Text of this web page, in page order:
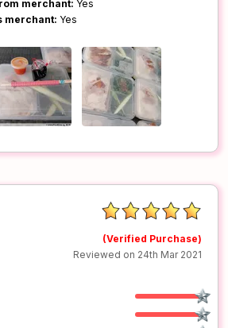
merchant: Yes
merchant: Yes
(Verified Purchase)
Reviewed on 24th Mar 2021